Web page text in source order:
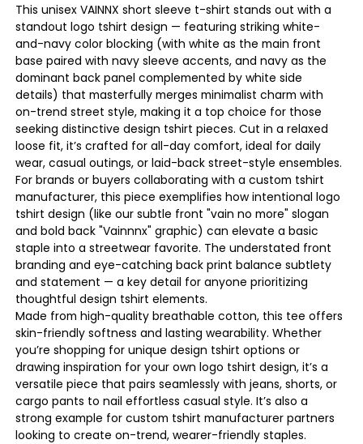
This unisex VAINNX short sleeve t-shirt stands out with a
standout logo tshirt design — featuring striking white-
and-navy color blocking (with white as the main front
base paired with navy sleeve accents, and navy as the
dominant back panel complemented by white side
details) that masterfully merges minimalist charm with
on-trend street style, making it a top choice for those
seeking distinctive design tshirt pieces. Cut in a relaxed
loose fit, it’s crafted for all-day comfort, ideal for daily
wear, casual outings, or laid-back street-style ensembles.
For brands or buyers collaborating with a custom tshirt
manufacturer, this piece exemplifies how intentional logo
tshirt design (like our subtle front "vain no more" slogan
and bold back "Vainnnx" graphic) can elevate a basic
staple into a streetwear favorite. The understated front
branding and eye-catching back print balance subtlety
and statement — a key detail for anyone prioritizing
thoughtful design tshirt elements.
Made from high-quality breathable cotton, this tee offers
skin-friendly softness and lasting wearability. Whether
you’re shopping for unique design tshirt options or
drawing inspiration for your own logo tshirt design, it’s a
versatile piece that pairs seamlessly with jeans, shorts, or
cargo pants to nail effortless casual style. It’s also a
strong example for custom tshirt manufacturer partners
looking to create on-trend, wearer-friendly staples.